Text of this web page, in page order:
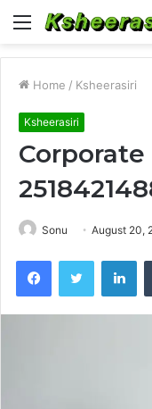
Menu
Home / Ksheerasiri
Ksheerasiri
Sonu August 20,
FacebookTwitter